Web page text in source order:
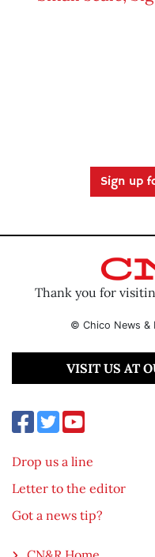
Sign up
Thank you for
© Chico News &
VISIT US AT
Drop us a line
Letter to the editor
Got a news tip?